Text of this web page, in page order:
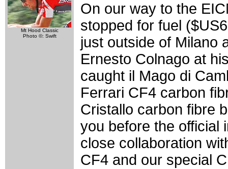
Mt Hood Classic
Photo ©: Swift
On our way to the
stopped for fuel
just outside of Milano
Ernesto Colnago at
caught il Mago di
Ferrari CF4 carbon
Cristallo carbon fibre
you before the official
close collaboration
CF4 and our special